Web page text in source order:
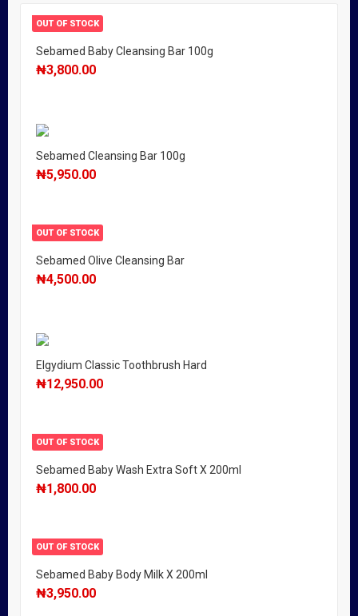
OUT OF STOCK
Sebamed Baby Cleansing Bar 100g
₦3,800.00
Sebamed Cleansing Bar 100g
₦5,950.00
OUT OF STOCK
Sebamed Olive Cleansing Bar
₦4,500.00
Elgydium Classic Toothbrush Hard
₦12,950.00
OUT OF STOCK
Sebamed Baby Wash Extra Soft X 200ml
₦1,800.00
OUT OF STOCK
Sebamed Baby Body Milk X 200ml
₦3,950.00